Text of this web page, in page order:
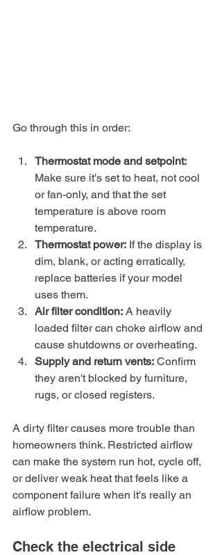
Go through this in order:
Thermostat mode and setpoint:
Make sure it's set to heat, not cool
or fan-only, and that the set
temperature is above room
temperature.
Thermostat power: If the display is
dim, blank, or acting erratically,
replace batteries if your model
uses them.
Air filter condition: A heavily
loaded filter can choke airflow and
cause shutdowns or overheating.
Supply and return vents: Confirm
they aren't blocked by furniture,
rugs, or closed registers.
A dirty filter causes more trouble than
homeowners think. Restricted airflow
can make the system run hot, cycle off,
or deliver weak heat that feels like a
component failure when it's really an
airflow problem.
Check the electrical side